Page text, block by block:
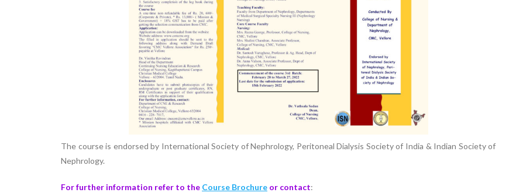
The course is endorsed by International Society of Nephrology, Peritoneal Dialysis Society of India & Indian Society of
Nephrology.
For further information refer to the Course Brochure or contact: